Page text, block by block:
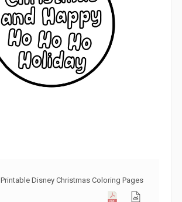
Printable Disney Christmas Coloring Pages